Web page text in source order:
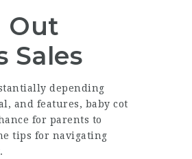
Out
Sales
depending
and features, baby cot
for parents to
tips for navigating